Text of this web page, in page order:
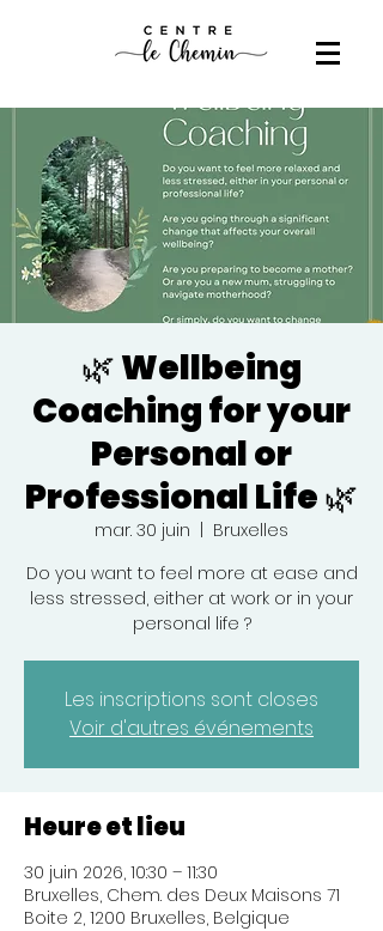
🌿 Wellbeing
Coaching for your
Personal or
Professional Life 🌿
mar. 30 juin
Bruxelles
Do you want to feel more at ease and
less stressed, either at work or in your
personal life ?
Les inscriptions sont closes
Voir d'autres événements
Heure et lieu
30 juin 2026, 10:30 – 11:30
Bruxelles, Chem. des Deux Maisons 71
Boite 2, 1200 Bruxelles, Belgique